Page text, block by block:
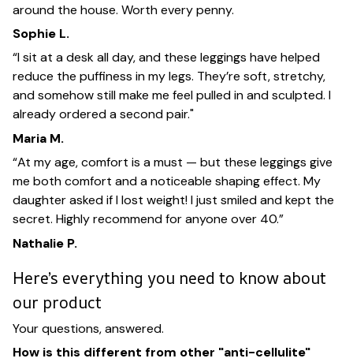
around the house. Worth every penny.
Sophie L.
“I sit at a desk all day, and these leggings have helped
reduce the puffiness in my legs. They’re soft, stretchy,
and somehow still make me feel pulled in and sculpted. I
already ordered a second pair."
Maria M.
“At my age, comfort is a must — but these leggings give
me both comfort and a noticeable shaping effect. My
daughter asked if I lost weight! I just smiled and kept the
secret. Highly recommend for anyone over 40.”
Nathalie P.
Here’s everything you need to know about
our product
Your questions, answered.
How is this different from other "anti-cellulite"